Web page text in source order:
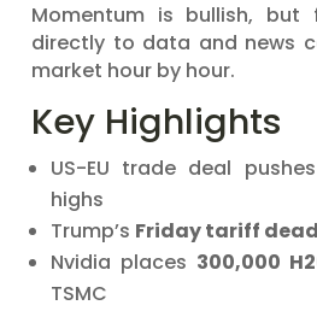
Momentum is bullish,
directly to data and news
market hour by hour.
Key Highlights
US-EU trade deal
highs
Trump’s Friday tariff
Nvidia places 300,000
TSMC